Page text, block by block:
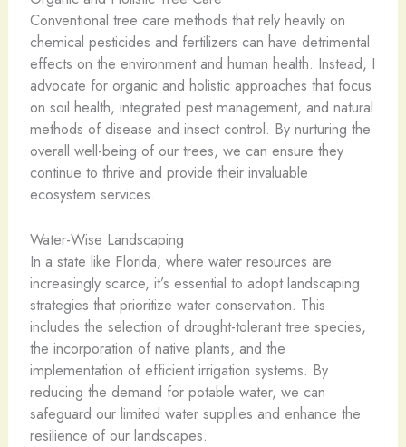
Conventional tree care methods that rely heavily on
chemical pesticides and fertilizers can have detrimental
effects on the environment and human health. Instead, I
advocate for organic and holistic approaches that focus
on soil health, integrated pest management, and natural
methods of disease and insect control. By nurturing the
overall well-being of our trees, we can ensure they
continue to thrive and provide their invaluable
ecosystem services.
Water-Wise Landscaping
In a state like Florida, where water resources are
increasingly scarce, it’s essential to adopt landscaping
strategies that prioritize water conservation. This
includes the selection of drought-tolerant tree species,
the incorporation of native plants, and the
implementation of efficient irrigation systems. By
reducing the demand for potable water, we can
safeguard our limited water supplies and enhance the
resilience of our landscapes.